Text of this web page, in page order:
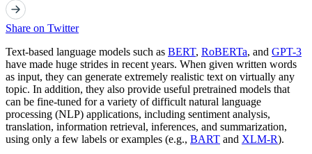
Share on Twitter
Text-based language models such as BERT, RoBERTa, and GPT-3
have made huge strides in recent years. When given written words
as input, they can generate extremely realistic text on virtually any
topic. In addition, they also provide useful pretrained models that
can be fine-tuned for a variety of difficult natural language
processing (NLP) applications, including sentiment analysis,
translation, information retrieval, inferences, and summarization,
using only a few labels or examples (e.g., BART and XLM-R).